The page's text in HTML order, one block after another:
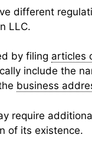
different
LLC.
by filing articles
include the
business
require
of its existence.